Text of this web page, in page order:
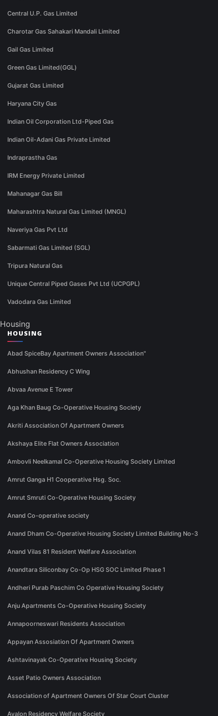
Central U.P. Gas Limited
Charotar Gas Sahakari Mandali Limited
Gail Gas Limited
Green Gas Limited(GGL)
Gujarat Gas Limited
Haryana City Gas
Indian Oil Corporation Ltd-Piped Gas
Indian Oil-Adani Gas Private Limited
Indraprastha Gas
IRM Energy Private Limited
Mahanagar Gas Bill
Maharashtra Natural Gas Limited (MNGL)
Naveriya Gas Pvt Ltd
Sabarmati Gas Limited (SGL)
Tripura Natural Gas
Unique Central Piped Gases Pvt Ltd (UCPGPL)
Vadodara Gas Limited
Housing
HOUSING
Abad SpiceBay Apartment Owners Association"
Abhushan Residency C Wing
Abvaa Avenue E Tower
Aga Khan Baug Co-Operative Housing Society
Akriti Association Of Apartment Owners
Akshaya Elite Flat Owners Association
Ambovli Neelkamal Co-Operative Housing Society Limited
Amrut Ganga H1 Cooperative Hsg. Soc.
Amrut Smruti Co-Operative Housing Society
Anand Co-operative society
Anand Dham Co-Operative Housing Society Limited Building No-3
Anand Vilas 81 Resident Welfare Association
Anandtara Siliconbay Co-Op HSG SOC Limited Phase 1
Andheri Purab Paschim Co Operative Housing Society
Anju Apartments Co-Operative Housing Society
Annapoorneswari Residents Association
Appayan Assosiation Of Apartment Owners
Ashtavinayak Co-Operative Housing Society
Asset Patio Owners Association
Association of Apartment Owners Of Star Court Cluster
Avalon Residency Welfare Society